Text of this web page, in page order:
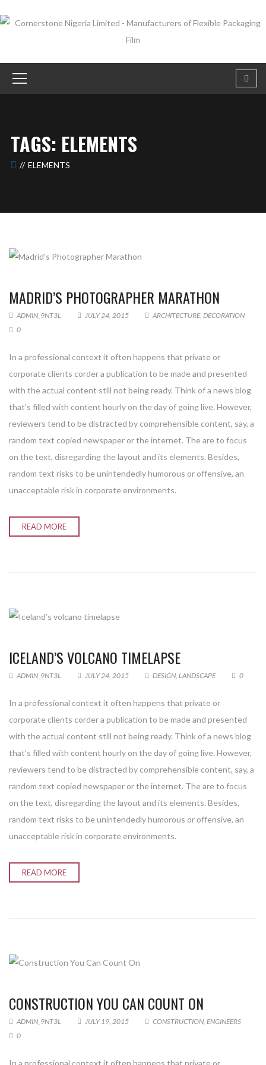
TAGS: ELEMENTS
ELEMENTS
MADRID’S PHOTOGRAPHER MARATHON
ADMIN_9NT3L JULY 24, 2015 ARCHITECTURE, DECORATION
0
In a professional context it often happens that private or
corporate clients corder a publication to be made and presented
with the actual content still not being ready. Think of a news blog
that’s filled with content hourly on the day of going live. However,
reviewers tend to be distracted by comprehensible content, say, a
random text copied newspaper or the internet. The are to focus
on the text, disregarding the layout and its elements. Besides,
random text risks to be unintendedly humorous or offensive, an
unacceptable risk in corporate environments.
READ MORE
ICELAND’S VOLCANO TIMELAPSE
ADMIN_9NT3L JULY 24, 2015 DESIGN, LANDSCAPE 0
In a professional context it often happens that private or
corporate clients corder a publication to be made and presented
with the actual content still not being ready. Think of a news blog
that’s filled with content hourly on the day of going live. However,
reviewers tend to be distracted by comprehensible content, say, a
random text copied newspaper or the internet. The are to focus
on the text, disregarding the layout and its elements. Besides,
random text risks to be unintendedly humorous or offensive, an
unacceptable risk in corporate environments.
READ MORE
CONSTRUCTION YOU CAN COUNT ON
ADMIN_9NT3L JULY 19, 2015 CONSTRUCTION, ENGINEERS
0
In a professional context it often happens that private or